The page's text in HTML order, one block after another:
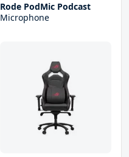
Rode PodMic Podcast
Microphone